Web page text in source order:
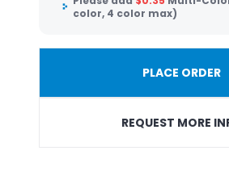
color, 4 color max)
PLACE ORDER
REQUEST MORE